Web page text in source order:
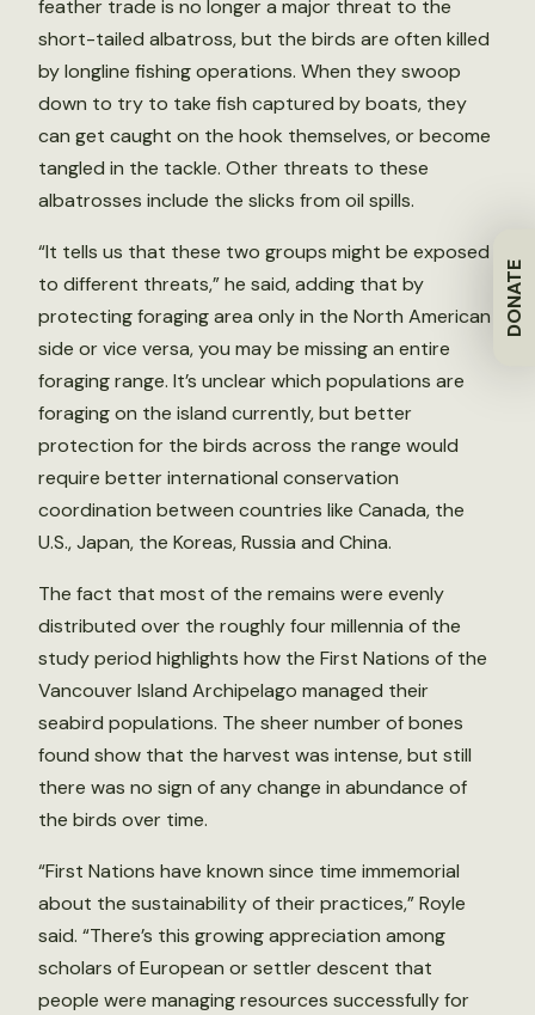
DONATE
feather trade is no longer a major threat to the
short-tailed albatross, but the birds are often killed
by longline fishing operations. When they swoop
down to try to take fish captured by boats, they
can get caught on the hook themselves, or become
tangled in the tackle. Other threats to these
albatrosses include the slicks from oil spills.
“It tells us that these two groups might be exposed
to different threats,” he said, adding that by
protecting foraging area only in the North American
side or vice versa, you may be missing an entire
foraging range. It’s unclear which populations are
foraging on the island currently, but better
protection for the birds across the range would
require better international conservation
coordination between countries like Canada, the
U.S., Japan, the Koreas, Russia and China.
The fact that most of the remains were evenly
distributed over the roughly four millennia of the
study period highlights how the First Nations of the
Vancouver Island Archipelago managed their
seabird populations. The sheer number of bones
found show that the harvest was intense, but still
there was no sign of any change in abundance of
the birds over time.
“First Nations have known since time immemorial
about the sustainability of their practices,” Royle
said. “There’s this growing appreciation among
scholars of European or settler descent that
people were managing resources successfully for